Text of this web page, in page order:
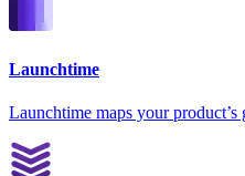
Launchtime
Launchtime maps your